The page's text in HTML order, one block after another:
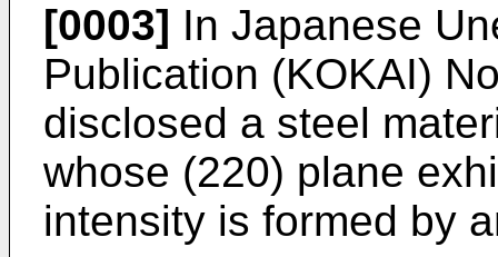
[0003] In Japanese
Publication (KOKAI)
disclosed a steel
whose (220) plane
intensity is formed by